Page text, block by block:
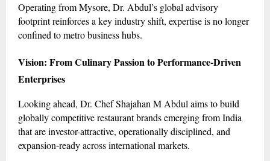
Operating from Mysore, Dr. Abdul’s global advisory
footprint reinforces a key industry shift, expertise is no longer
confined to metro business hubs.
Vision: From Culinary Passion to Performance-Driven
Enterprises
Looking ahead, Dr. Chef Shajahan M Abdul aims to build
globally competitive restaurant brands emerging from India
that are investor-attractive, operationally disciplined, and
expansion-ready across international markets.